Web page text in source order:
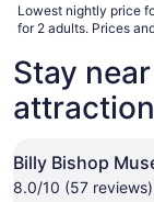
Lowest nightly price
for 2 adults. Prices
Stay
Billy Bishop
8.0/10 (57 reviews)